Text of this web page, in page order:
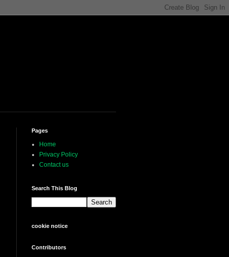
Pages
Home
Privacy Policy
Contact us
Search This Blog
cookie notice
Contributors